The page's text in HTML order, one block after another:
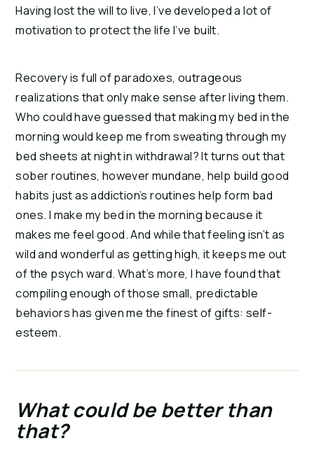
Having lost the will to live, I’ve developed a lot of
motivation to protect the life I’ve built.
Recovery is full of paradoxes, outrageous
realizations that only make sense after living them.
Who could have guessed that making my bed in the
morning would keep me from sweating through my
bed sheets at night in withdrawal? It turns out that
sober routines, however mundane, help build good
habits just as addiction’s routines help form bad
ones. I make my bed in the morning because it
makes me feel good. And while that feeling isn’t as
wild and wonderful as getting high, it keeps me out
of the psych ward. What’s more, I have found that
compiling enough of those small, predictable
behaviors has given me the finest of gifts: self-
esteem.
What could be better than
that?